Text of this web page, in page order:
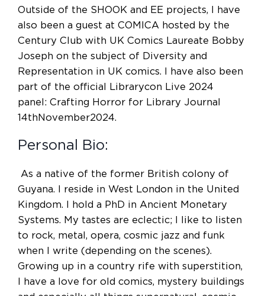
Outside of the SHOOK and EE projects, I have
also been a guest at COMICA hosted by the
Century Club with UK Comics Laureate Bobby
Joseph on the subject of Diversity and
Representation in UK comics. I have also been
part of the official Librarycon Live 2024
panel: Crafting Horror for Library Journal
14thNovember2024.
Personal Bio:
As a native of the former British colony of
Guyana. I reside in West London in the United
Kingdom. I hold a PhD in Ancient Monetary
Systems. My tastes are eclectic; I like to listen
to rock, metal, opera, cosmic jazz and funk
when I write (depending on the scenes).
Growing up in a country rife with superstition,
I have a love for old comics, mystery buildings